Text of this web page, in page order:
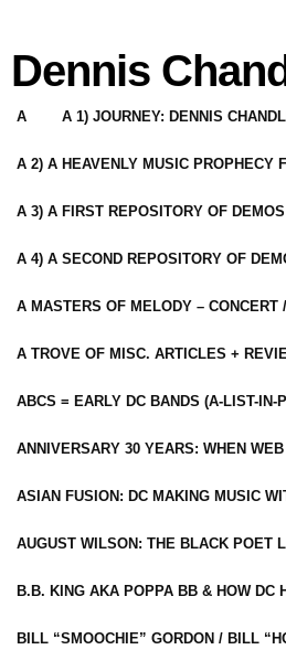
Dennis
A A 1) JOURNEY: DENNIS
A 2) A HEAVENLY MUSIC PROPHECY
A 3) A FIRST REPOSITORY OF
A 4) A SECOND REPOSITORY OF
A MASTERS OF MELODY –
A TROVE OF MISC. ARTICLES +
ABCS = EARLY DC BANDS (A-LIST-
ANNIVERSARY 30 YEARS: WHEN
ASIAN FUSION: DC MAKING MUSIC
AUGUST WILSON: THE BLACK POET
B.B. KING AKA POPPA BB & HOW DC
BILL “SMOOCHIE” GORDON / BILL